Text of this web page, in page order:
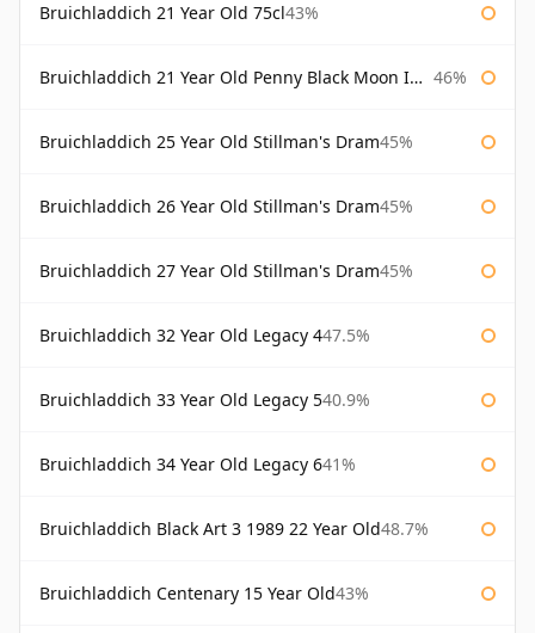
Bruichladdich 21 Year Old 75cl43%
Bruichladdich 21 Year Old Penny Black Moon Import 46%
Bruichladdich 25 Year Old Stillman's Dram45%
Bruichladdich 26 Year Old Stillman's Dram45%
Bruichladdich 27 Year Old Stillman's Dram45%
Bruichladdich 32 Year Old Legacy 447.5%
Bruichladdich 33 Year Old Legacy 540.9%
Bruichladdich 34 Year Old Legacy 641%
Bruichladdich Black Art 3 1989 22 Year Old48.7%
Bruichladdich Centenary 15 Year Old43%